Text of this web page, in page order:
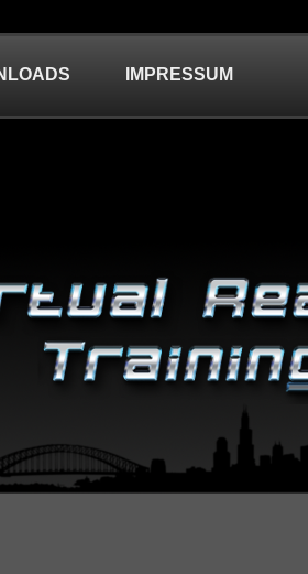
IMPRESSUM